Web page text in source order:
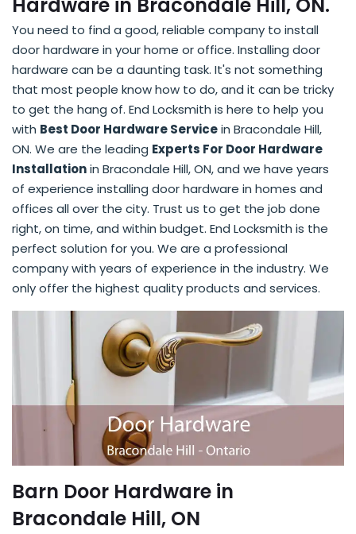
You need to find a good, reliable company to install
door hardware in your home or office. Installing door
hardware can be a daunting task. It's not something
that most people know how to do, and it can be tricky
to get the hang of. End Locksmith is here to help you
with Best Door Hardware Servicein Bracondale Hill,
ON. We are the leading Experts For Door Hardware
Installationin Bracondale Hill, ON, and we have years
of experience installing door hardware in homes and
offices all over the city. Trust us to get the job done
right, on time, and within budget. End Locksmith is the
perfect solution for you. We are a professional
company with years of experience in the industry. We
only offer the highest quality products and services.
Barn Door Hardware in
Bracondale Hill, ON